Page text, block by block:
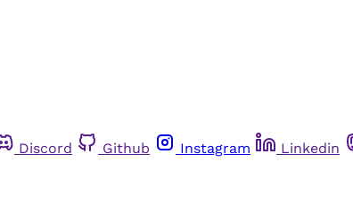
Discord Github Instagram Linkedin